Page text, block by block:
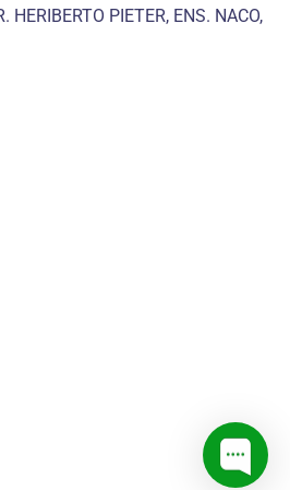
PIETER, ENS. NACO,